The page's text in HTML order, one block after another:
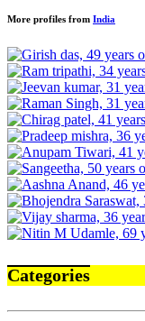
More profiles from India
Categories